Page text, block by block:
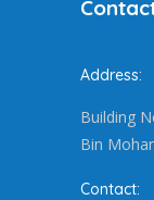
Address:
Building
Bin
Contact: